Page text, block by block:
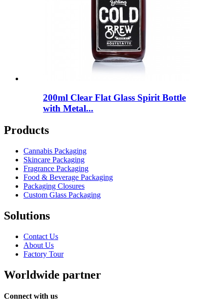
200ml Clear Flat Glass Spirit Bottle
with Metal...
Products
Cannabis Packaging
Skincare Packaging
Fragrance Packaging
Food & Beverage Packaging
Packaging Closures
Custom Glass Packaging
Solutions
Contact Us
About Us
Factory Tour
Worldwide partner
Connect with us